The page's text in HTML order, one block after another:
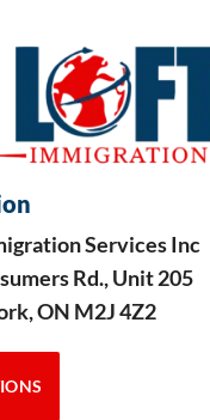
Services Inc
Rd., Unit 205
ON M2J 4Z2